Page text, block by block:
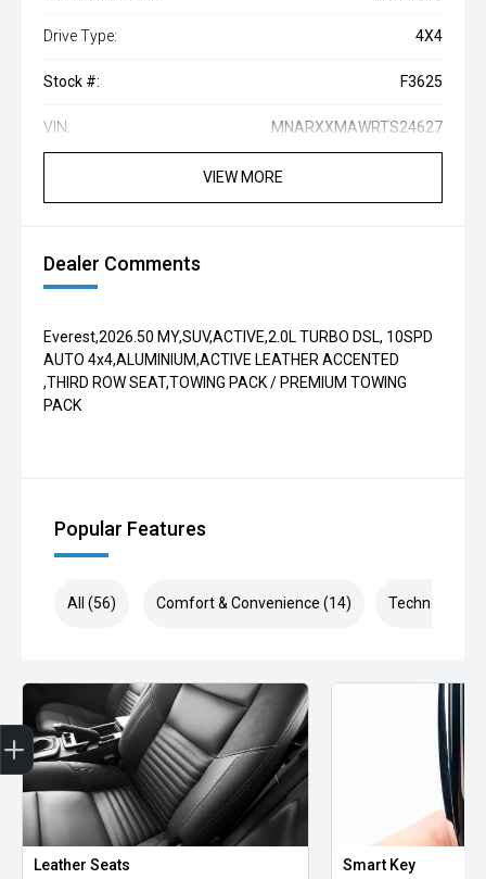
Drive Type: 4X4
Stock #: F3625
VIN: MNARXXMAWRTS24627
VIEW MORE
Dealer Comments
Everest,2026.50 MY,SUV,ACTIVE,2.0L TURBO DSL, 10SPD
AUTO 4x4,ALUMINIUM,ACTIVE LEATHER ACCENTED
,THIRD ROW SEAT,TOWING PACK / PREMIUM TOWING
PACK
Popular Features
All (56) Comfort & Convenience (14) Technology
Leather Seats Smart Key
Finance Application